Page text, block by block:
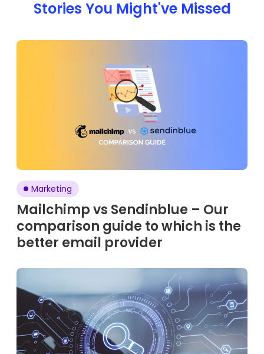
Stories You Might've Missed
Marketing
Mailchimp vs Sendinblue – Our
comparison guide to which is the
better email provider